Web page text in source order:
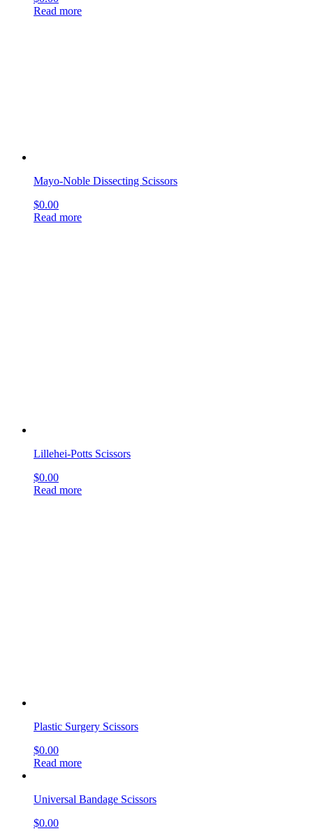
$0.00
Metzenbaum Scissors
Read more
Reynolds Scissors
Read more